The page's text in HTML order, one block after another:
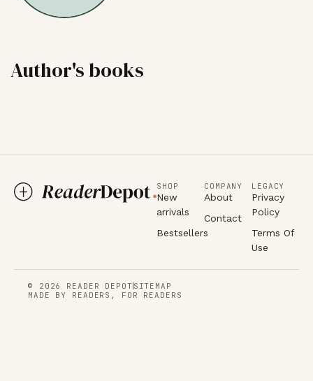
Author's books
SHOP
New
arrivals
Bestsellers
COMPANY
About
Contact
LEGACY
Privacy
Policy
Terms Of
Use
© 2026 READER DEPOT SITEMAP
MADE BY READERS, FOR READERS